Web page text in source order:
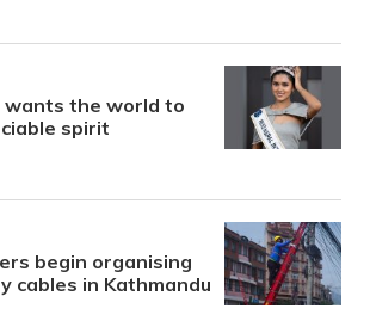
wants the world to
spirit
begin organising
cables in Kathmandu